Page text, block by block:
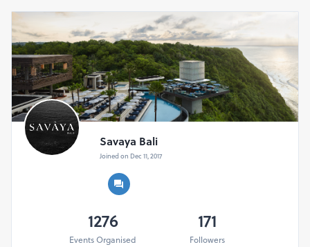
Savaya Bali
Joined on Dec 11, 2017
1276
Events Organised
171
Followers